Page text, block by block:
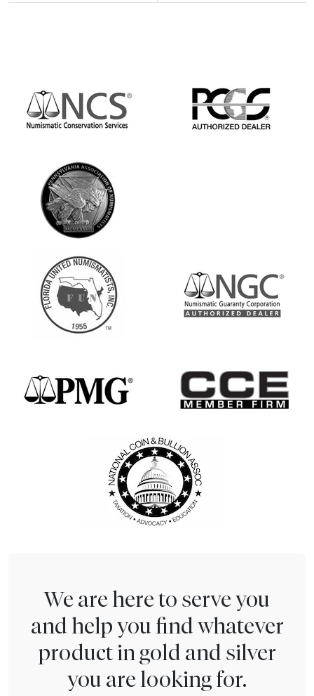
We are here to serve you
and help you find whatever
product in gold and silver
you are looking for.